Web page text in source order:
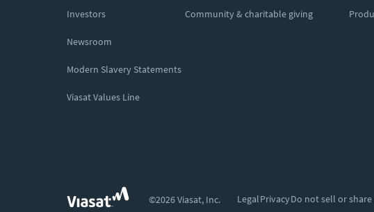
Investors
Newsroom
Modern Slavery Statements
Viasat Values Line
Community & charitable giving
©2026 Viasat, Inc. LegalPrivacyDo not sell or